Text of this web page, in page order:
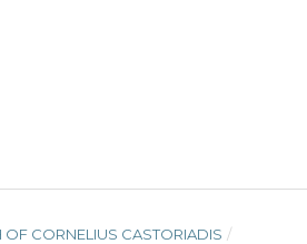
OF CORNELIUS CASTORIADIS /